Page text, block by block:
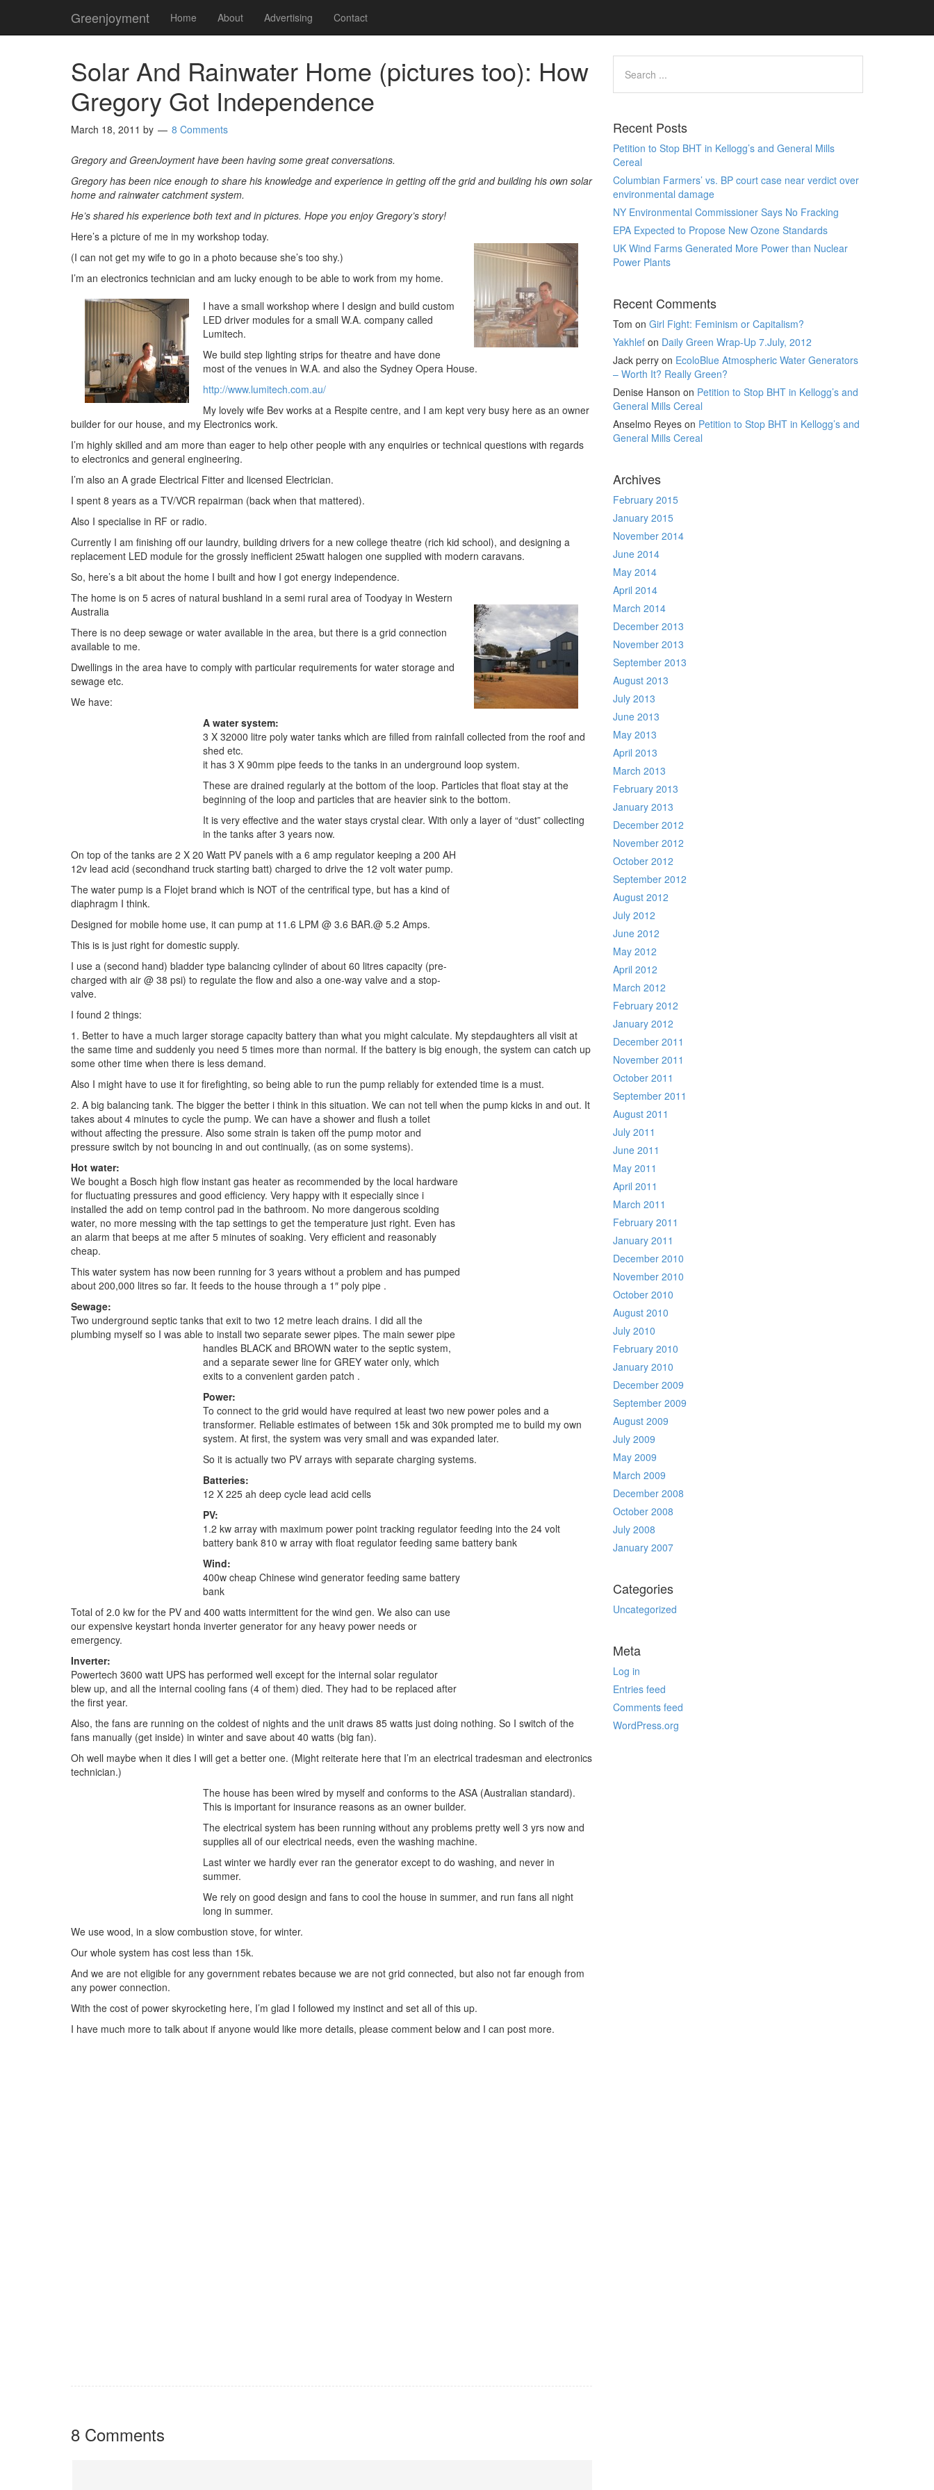
Greenjoyment Home About Advertising Contact
Solar And Rainwater Home (pictures too): How
Gregory Got Independence
March 18, 2011 by 8 Comments
Gregory and GreenJoyment have been having some great conversations.
Gregory has been nice enough to share his knowledge and experience in getting off the grid and building his own solar
home and rainwater catchment system.
He’s shared his experience both text and in pictures. Hope you enjoy Gregory’s story!
Here’s a picture of me in my workshop today.
(I can not get my wife to go in a photo because she’s too shy.)
I’m an electronics technician and am lucky enough to be able to work from my home.
I have a small workshop where I design and build custom
LED driver modules for a small W.A. company called
Lumitech.
We build step lighting strips for theatre and have done
most of the venues in W.A. and also the Sydney Opera House.
http://www.lumitech.com.au/
My lovely wife Bev works at a Respite centre, and I am kept very busy here as an owner
builder for our house, and my Electronics work.
I’m highly skilled and am more than eager to help other people with any enquiries or technical questions with regards
to electronics and general engineering.
I’m also an A grade Electrical Fitter and licensed Electrician.
I spent 8 years as a TV/VCR repairman (back when that mattered).
Also I specialise in RF or radio.
Currently I am finishing off our laundry, building drivers for a new college theatre (rich kid school), and designing a
replacement LED module for the grossly inefficient 25watt halogen one supplied with modern caravans.
So, here’s a bit about the home I built and how I got energy independence.
The home is on 5 acres of natural bushland in a semi rural area of Toodyay in Western
Australia
There is no deep sewage or water available in the area, but there is a grid connection
available to me.
Dwellings in the area have to comply with particular requirements for water storage and
sewage etc.
We have:
A water system:
3 X 32000 litre poly water tanks which are filled from rainfall collected from the roof and
shed etc.
it has 3 X 90mm pipe feeds to the tanks in an underground loop system.
These are drained regularly at the bottom of the loop. Particles that float stay at the
beginning of the loop and particles that are heavier sink to the bottom.
It is very effective and the water stays crystal clear. With only a layer of “dust” collecting
in the tanks after 3 years now.
On top of the tanks are 2 X 20 Watt PV panels with a 6 amp regulator keeping a 200 AH
12v lead acid (secondhand truck starting batt) charged to drive the 12 volt water pump.
The water pump is a Flojet brand which is NOT of the centrifical type, but has a kind of
diaphragm I think.
Designed for mobile home use, it can pump at 11.6 LPM @ 3.6 BAR.@ 5.2 Amps.
This is is just right for domestic supply.
I use a (second hand) bladder type balancing cylinder of about 60 litres capacity (pre-
charged with air @ 38 psi) to regulate the flow and also a one-way valve and a stop-
valve.
I found 2 things:
1. Better to have a much larger storage capacity battery than what you might calculate. My stepdaughters all visit at
the same time and suddenly you need 5 times more than normal. If the battery is big enough, the system can catch up
some other time when there is less demand.
Also I might have to use it for firefighting, so being able to run the pump reliably for extended time is a must.
2. A big balancing tank. The bigger the better i think in this situation. We can not tell when the pump kicks in and out. It
takes about 4 minutes to cycle the pump. We can have a shower and flush a toilet
without affecting the pressure. Also some strain is taken off the pump motor and
pressure switch by not bouncing in and out continually, (as on some systems).
Hot water:
We bought a Bosch high flow instant gas heater as recommended by the local hardware
for fluctuating pressures and good efficiency. Very happy with it especially since i
installed the add on temp control pad in the bathroom. No more dangerous scolding
water, no more messing with the tap settings to get the temperature just right. Even has
an alarm that beeps at me after 5 minutes of soaking. Very efficient and reasonably
cheap.
This water system has now been running for 3 years without a problem and has pumped
about 200,000 litres so far. It feeds to the house through a 1″ poly pipe .
Sewage:
Two underground septic tanks that exit to two 12 metre leach drains. I did all the
plumbing myself so I was able to install two separate sewer pipes. The main sewer pipe
handles BLACK and BROWN water to the septic system,
and a separate sewer line for GREY water only, which
exits to a convenient garden patch .
Power:
To connect to the grid would have required at least two new power poles and a
transformer. Reliable estimates of between 15k and 30k prompted me to build my own
system. At first, the system was very small and was expanded later.
So it is actually two PV arrays with separate charging systems.
Batteries:
12 X 225 ah deep cycle lead acid cells
PV:
1.2 kw array with maximum power point tracking regulator feeding into the 24 volt
battery bank 810 w array with float regulator feeding same battery bank
Wind:
400w cheap Chinese wind generator feeding same battery
bank
Total of 2.0 kw for the PV and 400 watts intermittent for the wind gen. We also can use
our expensive keystart honda inverter generator for any heavy power needs or
emergency.
Inverter:
Powertech 3600 watt UPS has performed well except for the internal solar regulator
blew up, and all the internal cooling fans (4 of them) died. They had to be replaced after
the first year.
Also, the fans are running on the coldest of nights and the unit draws 85 watts just doing nothing. So I switch of the
fans manually (get inside) in winter and save about 40 watts (big fan).
Oh well maybe when it dies I will get a better one. (Might reiterate here that I’m an electrical tradesman and electronics
technician.)
The house has been wired by myself and conforms to the ASA (Australian standard).
This is important for insurance reasons as an owner builder.
The electrical system has been running without any problems pretty well 3 yrs now and
supplies all of our electrical needs, even the washing machine.
Last winter we hardly ever ran the generator except to do washing, and never in
summer.
We rely on good design and fans to cool the house in summer, and run fans all night
long in summer.
We use wood, in a slow combustion stove, for winter.
Our whole system has cost less than 15k.
And we are not eligible for any government rebates because we are not grid connected, but also not far enough from
any power connection.
With the cost of power skyrocketing here, I’m glad I followed my instinct and set all of this up.
I have much more to talk about if anyone would like more details, please comment below and I can post more.
8 Comments
Recent Posts
Petition to Stop BHT in Kellogg’s and General Mills
Cereal
Columbian Farmers’ vs. BP court case near verdict over
environmental damage
NY Environmental Commissioner Says No Fracking
EPA Expected to Propose New Ozone Standards
UK Wind Farms Generated More Power than Nuclear
Power Plants
Recent Comments
Tom on Girl Fight: Feminism or Capitalism?
Yakhlef on Daily Green Wrap-Up 7.July, 2012
Jack perry on EcoloBlue Atmospheric Water Generators
– Worth It? Really Green?
Denise Hanson on Petition to Stop BHT in Kellogg’s and
General Mills Cereal
Anselmo Reyes on Petition to Stop BHT in Kellogg’s and
General Mills Cereal
Archives
February 2015
January 2015
November 2014
June 2014
May 2014
April 2014
March 2014
December 2013
November 2013
September 2013
August 2013
July 2013
June 2013
May 2013
April 2013
March 2013
February 2013
January 2013
December 2012
November 2012
October 2012
September 2012
August 2012
July 2012
June 2012
May 2012
April 2012
March 2012
February 2012
January 2012
December 2011
November 2011
October 2011
September 2011
August 2011
July 2011
June 2011
May 2011
April 2011
March 2011
February 2011
January 2011
December 2010
November 2010
October 2010
August 2010
July 2010
February 2010
January 2010
December 2009
September 2009
August 2009
July 2009
May 2009
March 2009
December 2008
October 2008
July 2008
January 2007
Categories
Uncategorized
Meta
Log in
Entries feed
Comments feed
WordPress.org